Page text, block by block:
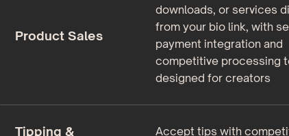
Product Sales
downloads, or services
from your bio link, with
payment integration and
competitive processing
designed for creators
Tipping & Accept tips with